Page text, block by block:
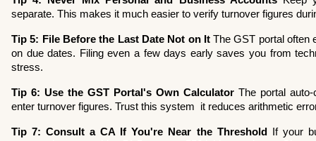
separate. This makes it much easier to verify turnover figures
Tip 5: File Before the Last Date Not on It The GST portal often
on due dates. Filing even a few days early saves you from
stress.
Tip 6: Use the GST Portal's Own Calculator The portal
enter turnover figures. Trust this system  it reduces arithmetic
Tip 7: Consult a CA If You're Near the Threshold If your